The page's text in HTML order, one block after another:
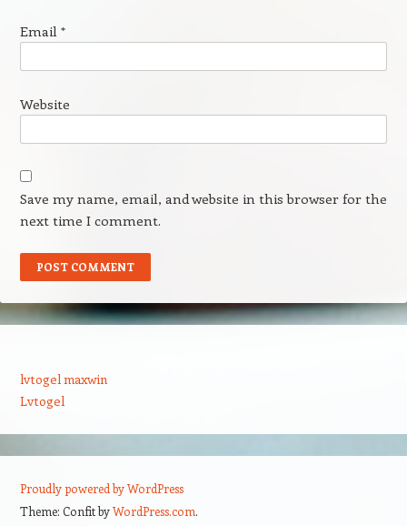
Email *
Website
Save my name, email, and website in this browser for the
next time I comment.
lvtogel maxwin
Lvtogel
Proudly powered by WordPress
Theme: Confit byWordPress.com.